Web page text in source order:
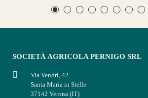
SOCIETÀ AGRICOLA PERNIGO SRL
Via Vendri, 42
Santa Maria in Stelle
37142 Verona (IT)